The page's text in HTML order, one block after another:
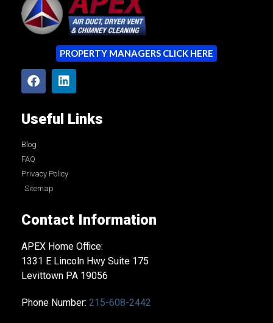
PROPERTY MANAGERS CLICK HERE
Useful Links
Blog
FAQ
Privacy Policy
Sitemap
Contact Information
APEX Home Office:
1331 E Lincoln Hwy Suite 175
Levittown PA 19056
Phone Number: 215-608-2442